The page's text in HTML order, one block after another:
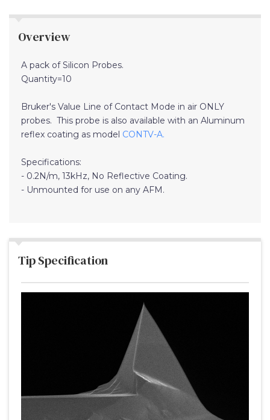
Overview
A pack of Silicon Probes.
Quantity=10
Bruker's Value Line of Contact Mode in air ONLY
probes. This probe is also available with an Aluminum
reflex coating as model CONTV-A.
Specifications:
- 0.2N/m, 13kHz, No Reflective Coating.
- Unmounted for use on any AFM.
Tip Specification